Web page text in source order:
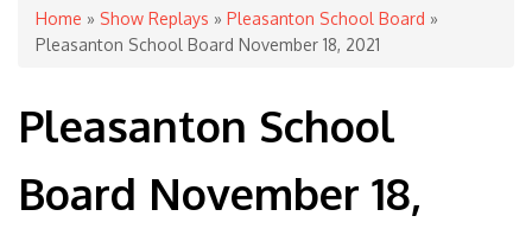
You are here
Home » Show Replays » Pleasanton School Board »
Pleasanton School Board November 18, 2021
Pleasanton School
Board November 18,